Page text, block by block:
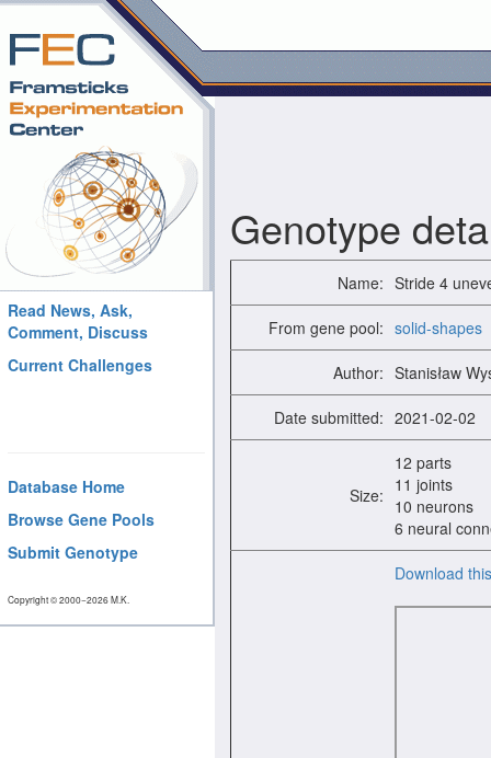
Read News, Ask,
Comment, Discuss
Current Challenges
Database Home
Browse Gene Pools
Submit Genotype
Copyright © 2000−2026 M.K.
Genotype
Name: Stride 4
From gene pool: solid-shapes
Author: Stanisław
Date submitted: 2021-02-02
Size:
12 parts
11 joints
10 neurons
6 neural
Download